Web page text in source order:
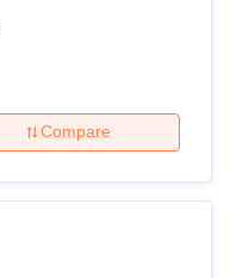
Compare